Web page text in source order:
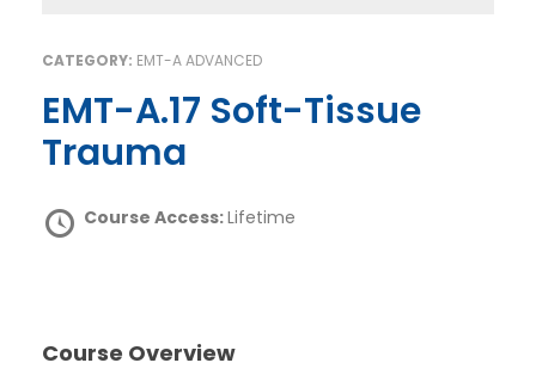
CATEGORY: EMT-A ADVANCED
EMT-A.17 Soft-Tissue
Trauma
Course Access:Lifetime
Course Overview